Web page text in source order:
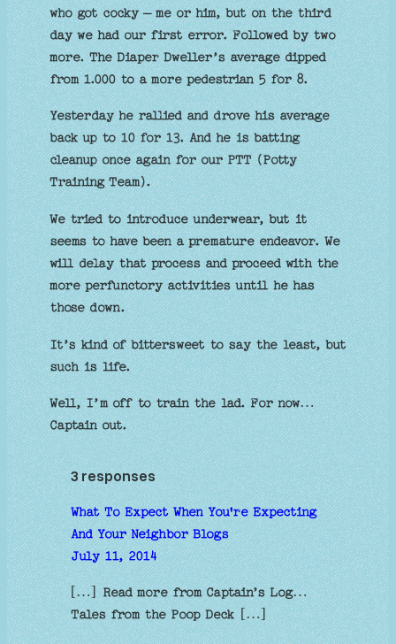
who got cocky – me or him, but on the third
day we had our first error. Followed by two
more. The Diaper Dweller’s average dipped
from 1.000 to a more pedestrian 5 for 8.
Yesterday he rallied and drove his average
back up to 10 for 13. And he is batting
cleanup once again for our PTT (Potty
Training Team).
We tried to introduce underwear, but it
seems to have been a premature endeavor. We
will delay that process and proceed with the
more perfunctory activities until he has
those down.
It’s kind of bittersweet to say the least, but
such is life.
Well, I’m off to train the lad. For now…
Captain out.
3 responses
What To Expect When You're Expecting
And Your Neighbor Blogs
July 11, 2014
[…] Read more from Captain’s Log…
Tales from the Poop Deck […]